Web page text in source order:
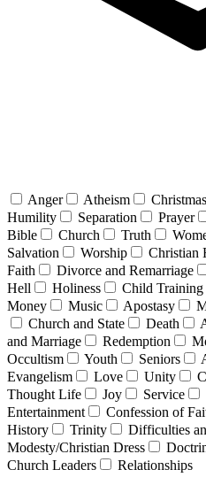
Anger Atheism Christmas
Humility
Separation Prayer
Bible
Church Truth
Salvation
Worship Christian
Faith
Divorce and Remarriage
Hell
Holiness Child Training
Money
Music Apostasy
Church and State
Death
and Marriage
Redemption
Occultism
Youth Seniors
Evangelism
Love Unity
Thought Life
Joy Service
Entertainment
Confession of
History
Trinity Difficulties
Modesty/Christian Dress
Church Leaders
Relationships